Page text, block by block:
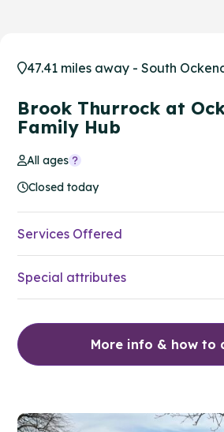
47.41 miles away - South
Brook Thurrock at
Family Hub
All ages
Closed today
Services Offered
Special attributes
More info & how to